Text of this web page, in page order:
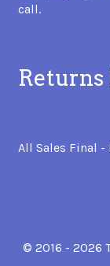
call.
Returns
All Sales Final -
© 2016 - 2026